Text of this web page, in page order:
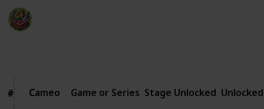
# Cameo
# Cameo Game or Series Stage Unlocked Unlocked